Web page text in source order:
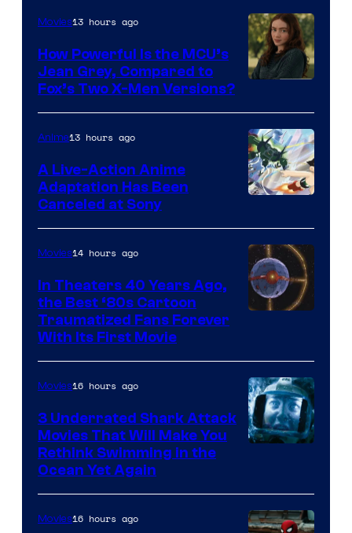
courtesy
of
marvel
and
Movies13 hours ago
How Powerful Is the MCU’s
Jean Grey, Compared to
Fox’s Two X-Men Versions?
Anime13 hours ago
A Live-Action Anime
Adaptation Has Been
Canceled at Sony
Movies14 hours ago
In Theaters 40 Years Ago,
the Best ‘80s Cartoon
Traumatized Fans Forever
With Its First Movie
Movies16 hours ago
3 Underrated Shark Attack
Movies That Will Make You
Rethink Swimming in the
Ocean Yet Again
Movies16 hours ago